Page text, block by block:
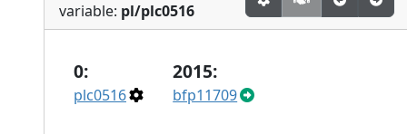
variable: pl/plc0516
0:
plc0516
2015:
bfp11709